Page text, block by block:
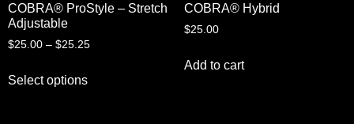
COBRA® ProStyle – Stretch
Adjustable
$25.00 – $25.25
Select options
COBRA® Hybrid
$25.00
Add to cart